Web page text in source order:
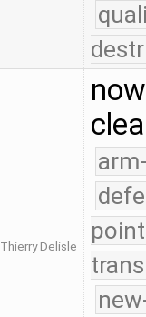
Thierry Delisle